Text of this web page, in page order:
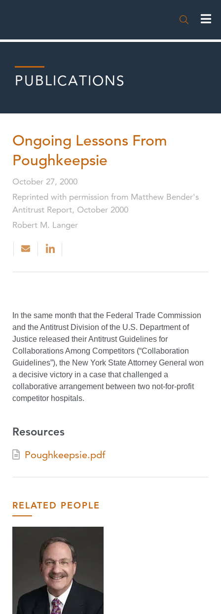

PUBLICATIONS
Ongoing Lessons From
Poughkeepsie
October 27, 2000
Reprinted with permission from Matthew Bender's
Antitrust Report, October 2000
Robert M. Langer
In the same month that the Federal Trade Commission
and the Antitrust Division of the U.S. Department of
Justice released their Antitrust Guidelines for
Collaborations Among Competitors (“Collaboration
Guidelines”), the New York State Attorney General won
a decisive victory in a case that challenged a
collaborative arrangement between two not-for-profit
competitor hospitals.
Resources
Poughkeepsie.pdf
RELATED PEOPLE